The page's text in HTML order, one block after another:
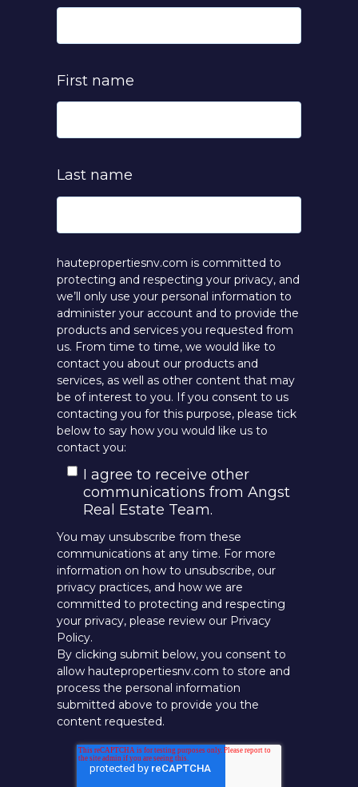
First name
Last name
hautepropertiesnv.com is committed to
protecting and respecting your privacy, and
we’ll only use your personal information to
administer your account and to provide the
products and services you requested from
us. From time to time, we would like to
contact you about our products and
services, as well as other content that may
be of interest to you. If you consent to us
contacting you for this purpose, please tick
below to say how you would like us to
contact you:
I agree to receive other
communications from Angst
Real Estate Team.
You may unsubscribe from these
communications at any time. For more
information on how to unsubscribe, our
privacy practices, and how we are
committed to protecting and respecting
your privacy, please review our Privacy
Policy.
By clicking submit below, you consent to
allow hautepropertiesnv.com to store and
process the personal information
submitted above to provide you the
content requested.